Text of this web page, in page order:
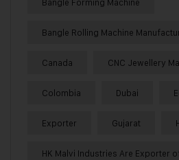
Bangle Rolling Machine
Canada CNC Jewellery
Colombia Dubai
Exporter Gujarat
HK Malvi Industries Are Exporter